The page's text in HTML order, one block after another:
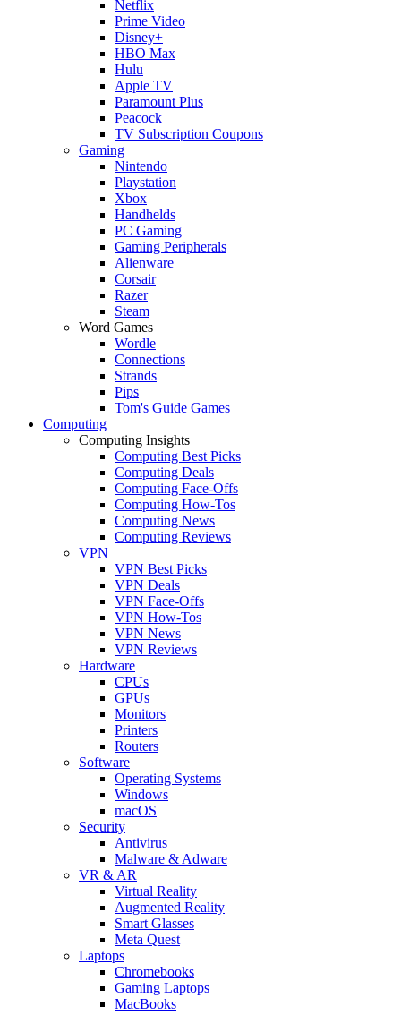
Netflix
Prime Video
Disney+
HBO Max
Hulu
Apple TV
Paramount Plus
Peacock
TV Subscription Coupons
Gaming
Nintendo
Playstation
Xbox
Handhelds
PC Gaming
Gaming Peripherals
Alienware
Corsair
Razer
Steam
Word Games
Wordle
Connections
Strands
Pips
Tom's Guide Games
Computing
Computing Insights
Computing Best Picks
Computing Deals
Computing Face-Offs
Computing How-Tos
Computing News
Computing Reviews
VPN
VPN Best Picks
VPN Deals
VPN Face-Offs
VPN How-Tos
VPN News
VPN Reviews
Hardware
CPUs
GPUs
Monitors
Printers
Routers
Software
Operating Systems
Windows
macOS
Security
Antivirus
Malware & Adware
VR & AR
Virtual Reality
Augmented Reality
Smart Glasses
Meta Quest
Laptops
Chromebooks
Gaming Laptops
MacBooks